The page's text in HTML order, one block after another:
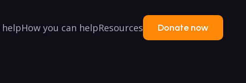
helpHow you can helpResources Donate now